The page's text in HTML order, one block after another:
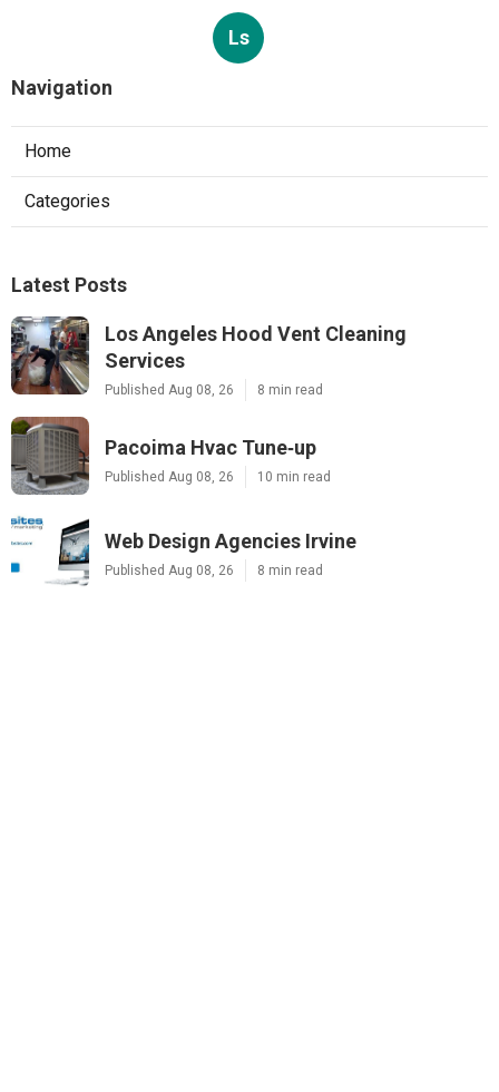
Ls
Navigation
Home
Categories
Latest Posts
Los Angeles Hood Vent Cleaning
Services
Published Aug 08, 26 8 min read
Pacoima Hvac Tune‑up
Published Aug 08, 26 10 min read
Web Design Agencies Irvine
Published Aug 08, 26 8 min read